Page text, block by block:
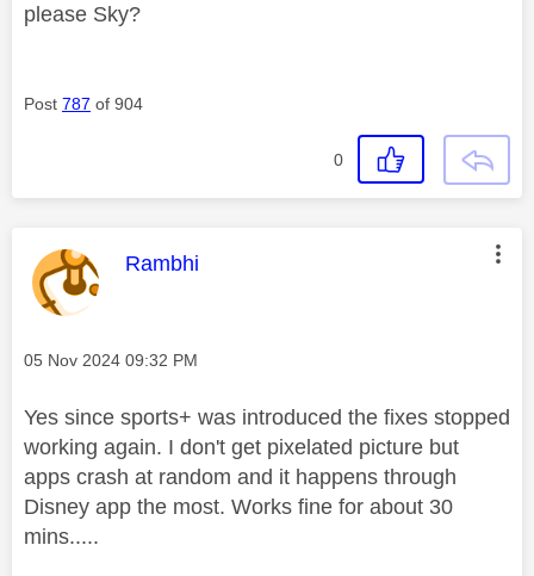
please Sky?
Post 787 of 904
0
This message was authored by:
Rambhi
Message posted on
‎05 Nov 2024 09:32 PM
Yes since sports+ was introduced the fixes stopped
working again. I don't get pixelated picture but
apps crash at random and it happens through
Disney app the most. Works fine for about 30
mins.....